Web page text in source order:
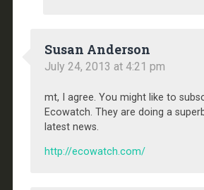
Susan Anderson
July 24, 2013 at 4:21 pm
mt, I agree. You might like to
Ecowatch. They are doing a
latest news.
http://ecowatch.com/